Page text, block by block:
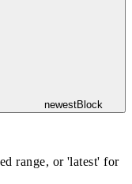
newestBlock
range, or 'latest' for